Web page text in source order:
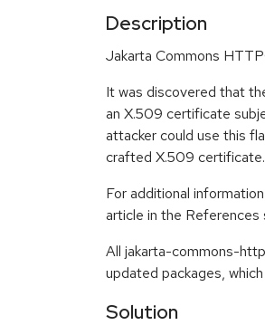
Description
Jakarta Commons
It was discovered that
an X.509 certificate
attacker could use this
crafted X.509
For additional
article in the References
All jakarta-commons-
updated packages,
Solution